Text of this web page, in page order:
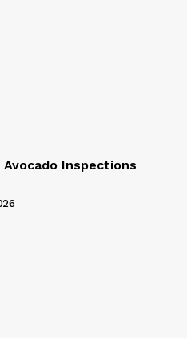
Avocado Inspections